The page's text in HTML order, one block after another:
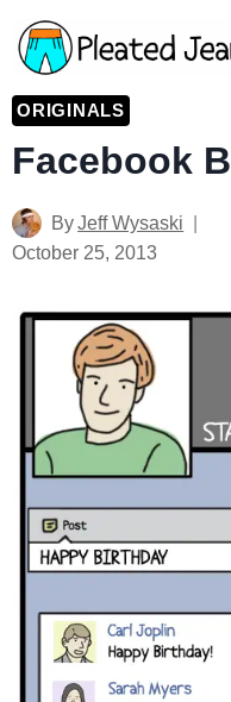
Skip
to
content
ORIGINALS
Facebook
ByJeff Wysaski
October 25, 2013